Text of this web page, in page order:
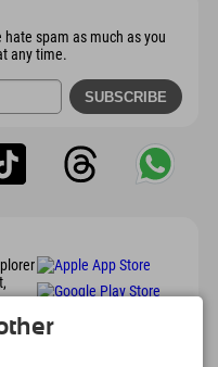
spam as much as you
any time.